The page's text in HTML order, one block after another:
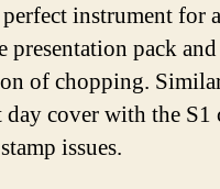
instrument for
pack
of chopping.
cover with the S1
issues.